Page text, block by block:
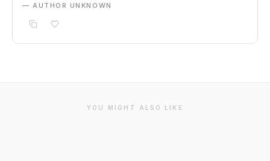
— AUTHOR UNKNOWN
YOU MIGHT ALSO LIKE